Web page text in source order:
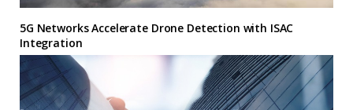
5G Networks Accelerate Drone Detection with ISAC
Integration